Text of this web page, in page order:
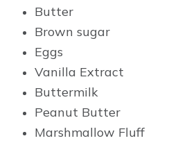
Butter
Brown sugar
Eggs
Vanilla Extract
Buttermilk
Peanut Butter
Marshmallow Fluff